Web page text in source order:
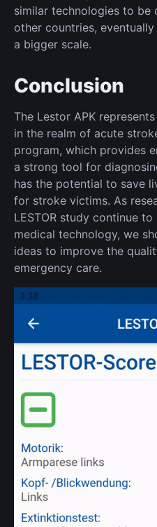
similar technologies to be
other countries,
a bigger scale.
Conclusion
The Lestor APK
in the realm of acute
program, which provides
a strong tool for
has the potential to save
for stroke victims. As
LESTOR study continue
medical technology, we
ideas to improve the
emergency care.